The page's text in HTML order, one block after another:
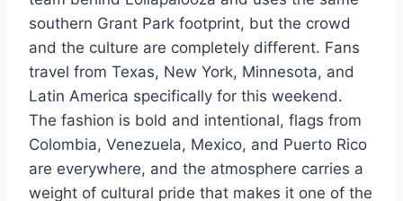
southern Grant Park footprint, but the crowd
and the culture are completely different. Fans
travel from Texas, New York, Minnesota, and
Latin America specifically for this weekend.
The fashion is bold and intentional, flags from
Colombia, Venezuela, Mexico, and Puerto Rico
are everywhere, and the atmosphere carries a
weight of cultural pride that makes it one of the